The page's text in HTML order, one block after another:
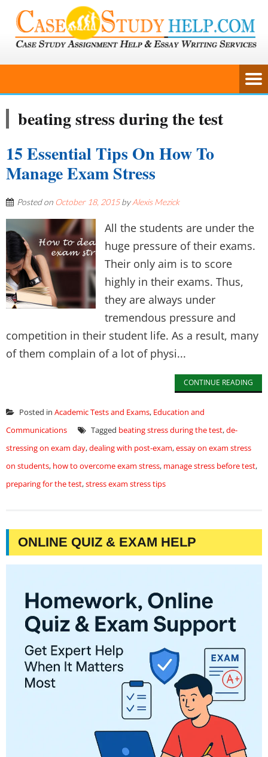
beating stress during the test
15 Essential Tips On How To
Manage Exam Stress
Posted on October 18, 2015byAlexis Mezick
All the students are under the
huge pressure of their exams.
Their only aim is to score
highly in their exams. Thus,
they are always under
tremendous pressure and
competition in their student life. As a result, many
of them complain of a lot of physi...
CONTINUE READING
Posted in Academic Tests and Exams, Education and
Communications
Tagged beating stress during the test,de-
stressing on exam day,dealing with post-exam,essay on exam stress
on students, how to overcome exam stress, manage stress before test,
preparing for the test,stress exam stress tips
ONLINE QUIZ & EXAM HELP